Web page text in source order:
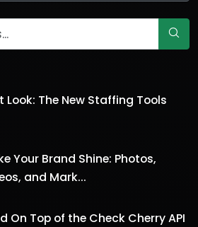
Look: The New Staffing Tools
Your Brand Shine: Photos,
and Mark...
On Top of the Check Cherry API